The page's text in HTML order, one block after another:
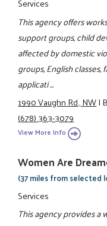
Services
This agency offers
support groups, child
affected by domestic
groups, English
applicati ...
1990 Vaughn Rd., NW|
(678) 363-3079
View More Info
Women Are
(37 miles from selected
Services
This agency provides a